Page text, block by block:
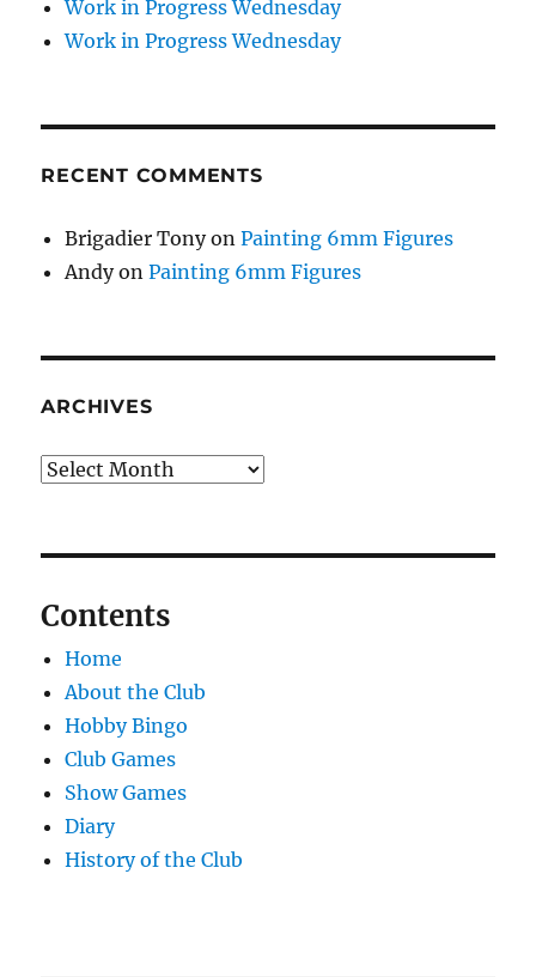
Work in Progress Wednesday
Work in Progress Wednesday
RECENT COMMENTS
Brigadier TonyonPainting 6mm Figures
AndyonPainting 6mm Figures
ARCHIVES
Archives
Contents
Home
About the Club
Hobby Bingo
Club Games
Show Games
Diary
History of the Club